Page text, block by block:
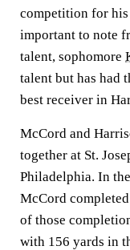
competition for his
important to note
talent, sophomore
talent but has had
best receiver in
McCord and
together at St.
Philadelphia. In
McCord
of those
with 156 yards in